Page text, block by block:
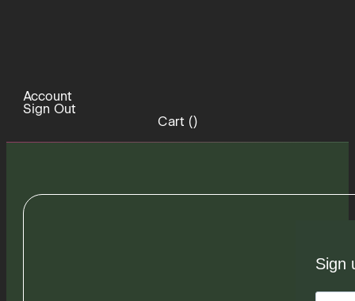
Account
Sign Out
Cart ()
Sign